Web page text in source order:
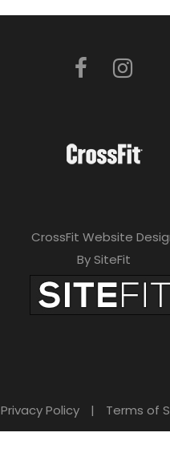
CrossFit Website
By SiteFit
Privacy Policy | Terms of